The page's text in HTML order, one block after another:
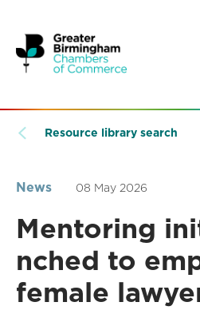
Resource library search
News 08 May 2026
Mentoring
nched to
female